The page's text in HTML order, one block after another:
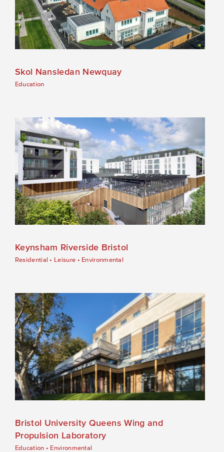
Skol Nansledan Newquay
Education
Keynsham Riverside Bristol
Residential • Leisure • Environmental
Bristol University Queens Wing and
Propulsion Laboratory
Education • Environmental